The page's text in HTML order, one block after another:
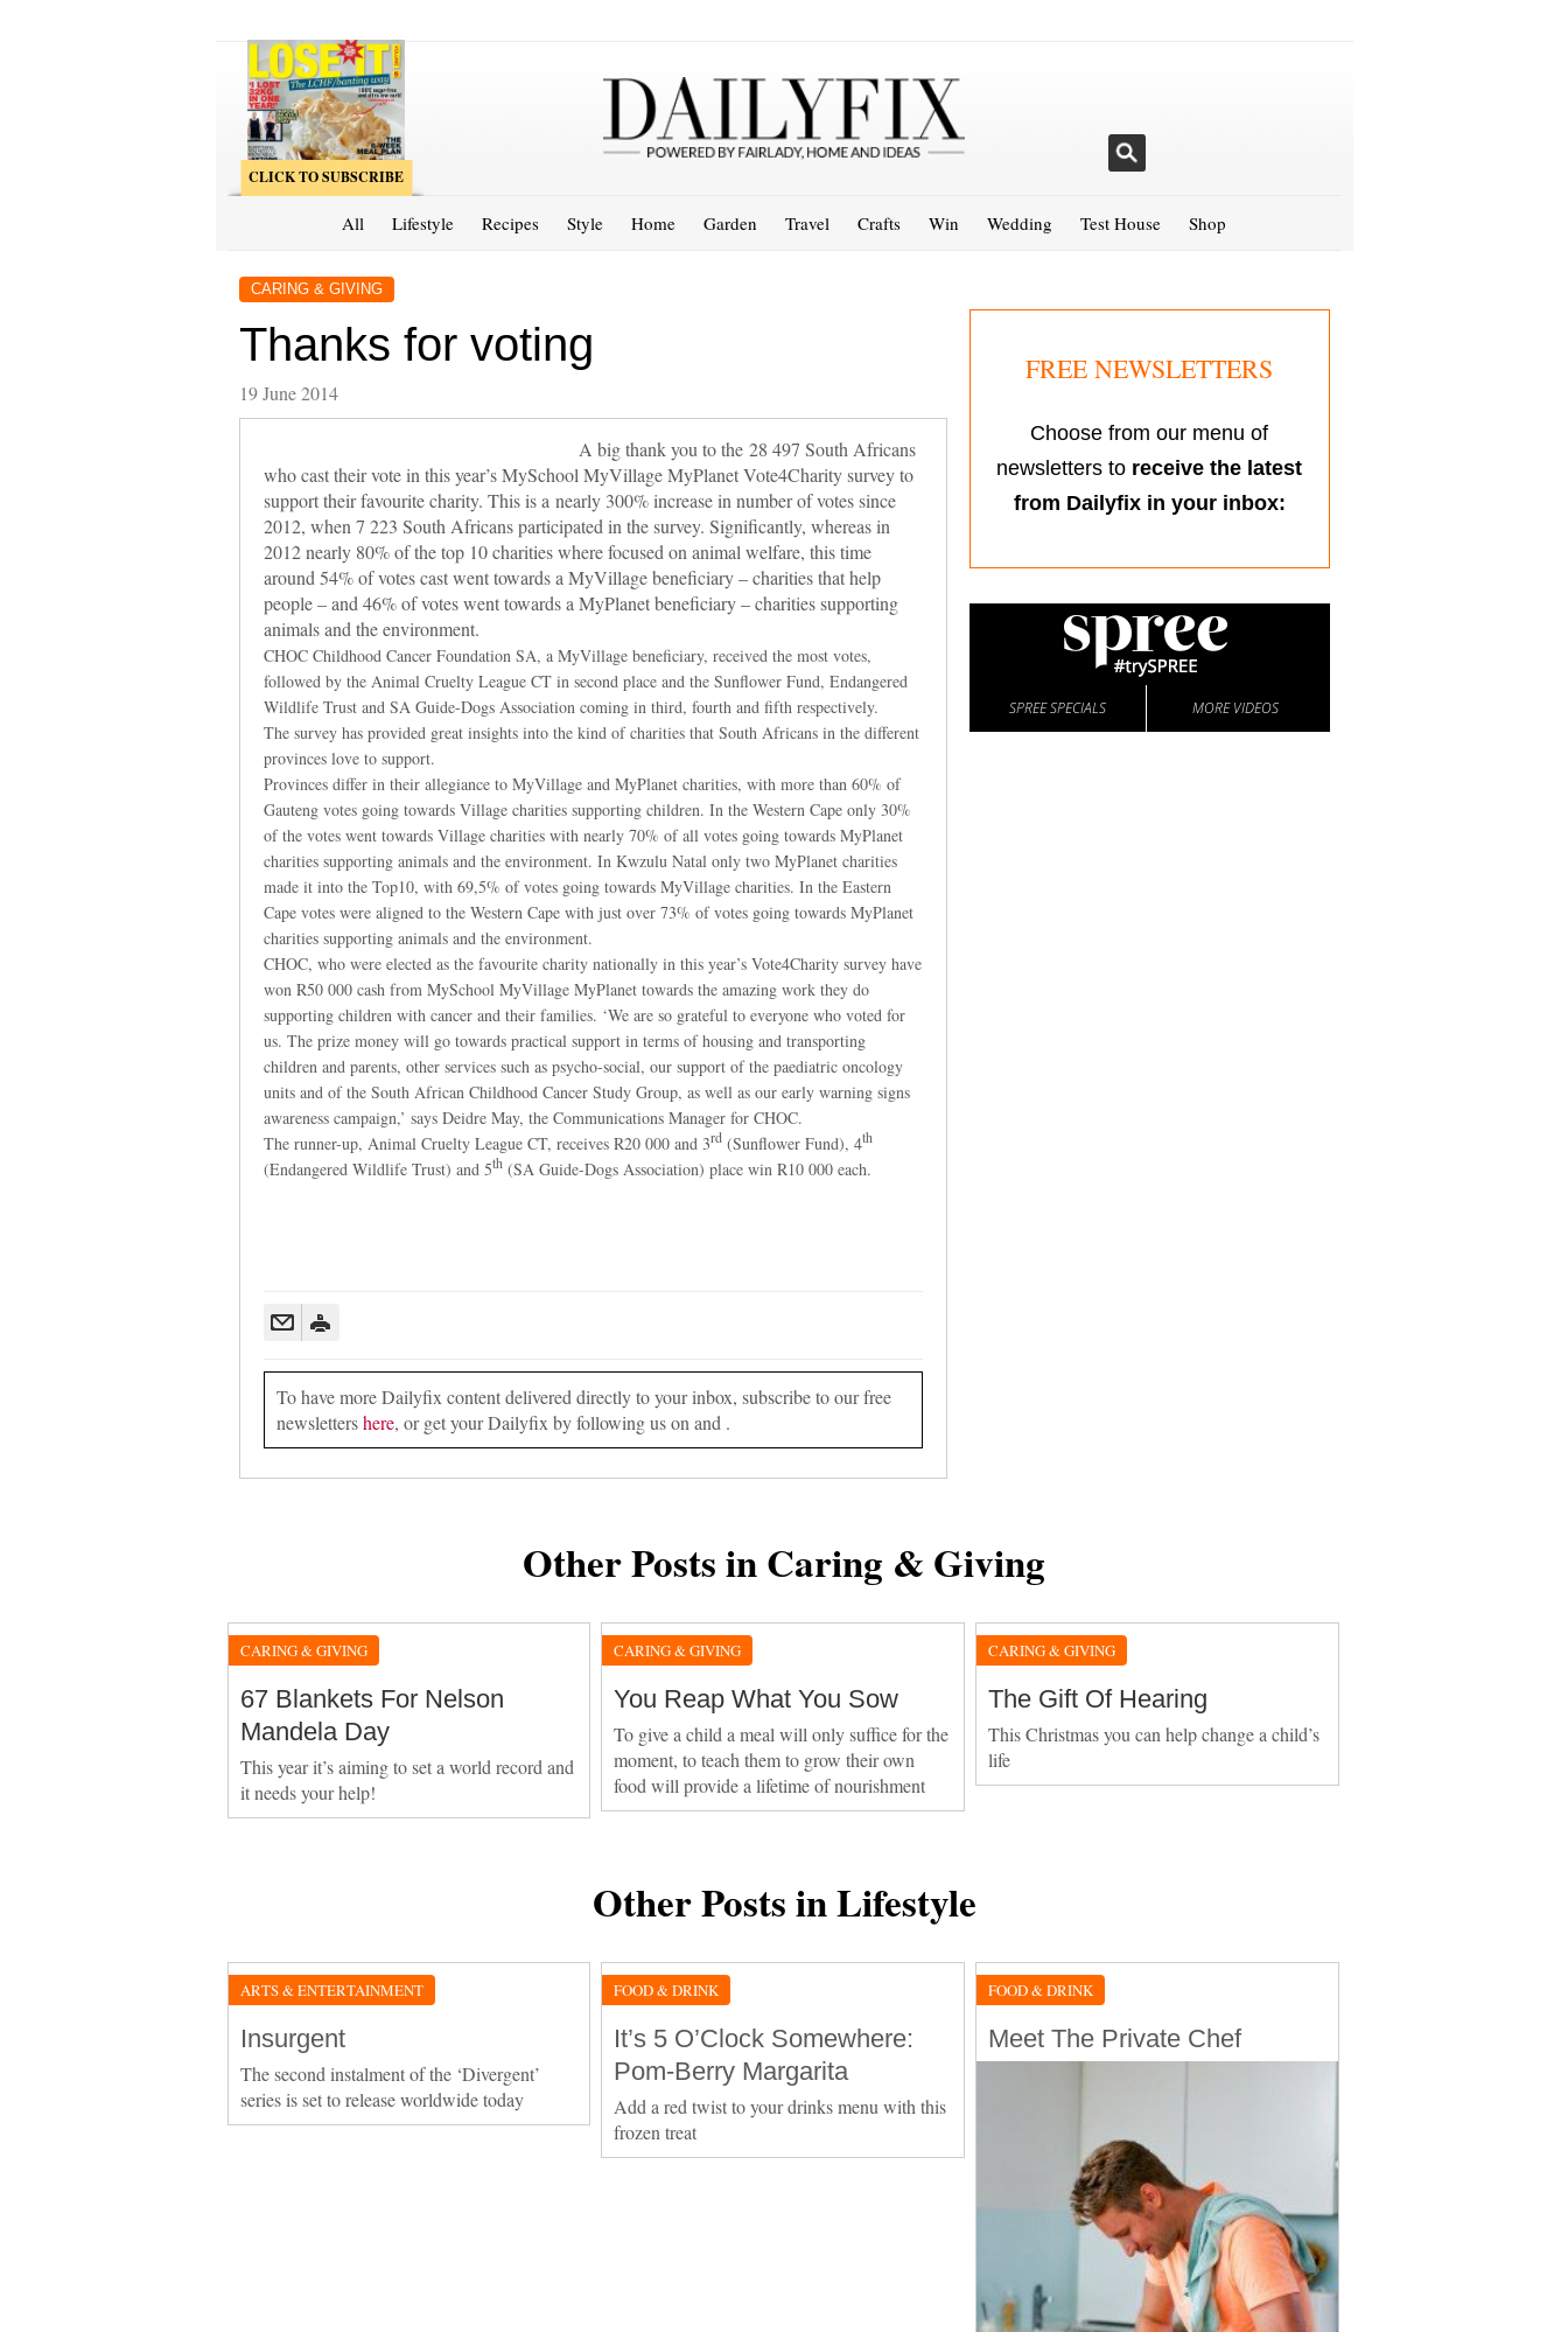
CLICK TO SUBSCRIBE
All Lifestyle Recipes Style Home Garden Travel Crafts Win Wedding Test House Shop
CARING & GIVING
Thanks for voting
19 June 2014
A big thank you to the 28 497 South Africans
who cast their vote in this year’s MySchool MyVillage MyPlanet Vote4Charity survey to
support their favourite charity. This is a nearly 300% increase in number of votes since
2012, when 7 223 South Africans participated in the survey. Significantly, whereas in
2012 nearly 80% of the top 10 charities where focused on animal welfare, this time
around 54% of votes cast went towards a MyVillage beneficiary – charities that help
people – and 46% of votes went towards a MyPlanet beneficiary – charities supporting
animals and the environment.
CHOC Childhood Cancer Foundation SA, a MyVillage beneficiary, received the most votes,
followed by the Animal Cruelty League CT in second place and the Sunflower Fund, Endangered
Wildlife Trust and SA Guide-Dogs Association coming in third, fourth and fifth respectively.
The survey has provided great insights into the kind of charities that South Africans in the different
provinces love to support.
Provinces differ in their allegiance to MyVillage and MyPlanet charities, with more than 60% of
Gauteng votes going towards Village charities supporting children. In the Western Cape only 30%
of the votes went towards Village charities with nearly 70% of all votes going towards MyPlanet
charities supporting animals and the environment. In Kwzulu Natal only two MyPlanet charities
made it into the Top10, with 69,5% of votes going towards MyVillage charities. In the Eastern
Cape votes were aligned to the Western Cape with just over 73% of votes going towards MyPlanet
charities supporting animals and the environment.
CHOC, who were elected as the favourite charity nationally in this year’s Vote4Charity survey have
won R50 000 cash from MySchool MyVillage MyPlanet towards the amazing work they do
supporting children with cancer and their families. ‘We are so grateful to everyone who voted for
us. The prize money will go towards practical support in terms of housing and transporting
children and parents, other services such as psycho-social, our support of the paediatric oncology
units and of the South African Childhood Cancer Study Group, as well as our early warning signs
awareness campaign,’ says Deidre May, the Communications Manager for CHOC.
The runner-up, Animal Cruelty League CT, receives R20 000 and 3rd (Sunflower Fund), 4th
(Endangered Wildlife Trust) and 5th (SA Guide-Dogs Association) place win R10 000 each.
To have more Dailyfix content delivered directly to your inbox, subscribe to our free
newslettershere, or get your Dailyfix by following us on and .
FREE NEWSLETTERS
Choose from our menu of
newsletters to receive the latest
from Dailyfix in your inbox:
SPREE SPECIALS MORE VIDEOS
Other Posts in Caring & Giving
CARING & GIVING
67 Blankets For Nelson
Mandela Day
This year it’s aiming to set a world record and
it needs your help!
CARING & GIVING
You Reap What You Sow
To give a child a meal will only suffice for the
moment, to teach them to grow their own
food will provide a lifetime of nourishment
CARING & GIVING
The Gift Of Hearing
This Christmas you can help change a child’s
life
Other Posts in Lifestyle
ARTS & ENTERTAINMENT
Insurgent
The second instalment of the ‘Divergent’
series is set to release worldwide today
FOOD & DRINK
It’s 5 O’Clock Somewhere:
Pom-Berry Margarita
Add a red twist to your drinks menu with this
frozen treat
FOOD & DRINK
Meet The Private Chef